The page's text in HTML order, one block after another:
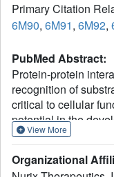
Primary Citation
6M90, 6M91, 6M92,
PubMed Abstract:
Protein-protein
recognition of
critical to cellular
potential in the
modulate these
Herein, we report
View More
Organizational